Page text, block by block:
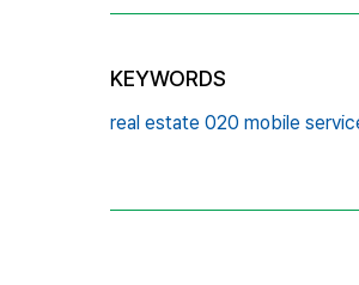
KEYWORDS
real estate 020 mobile